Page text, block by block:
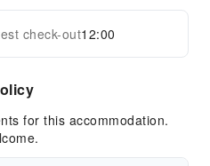
all
check-out12:00
for this accommodation.